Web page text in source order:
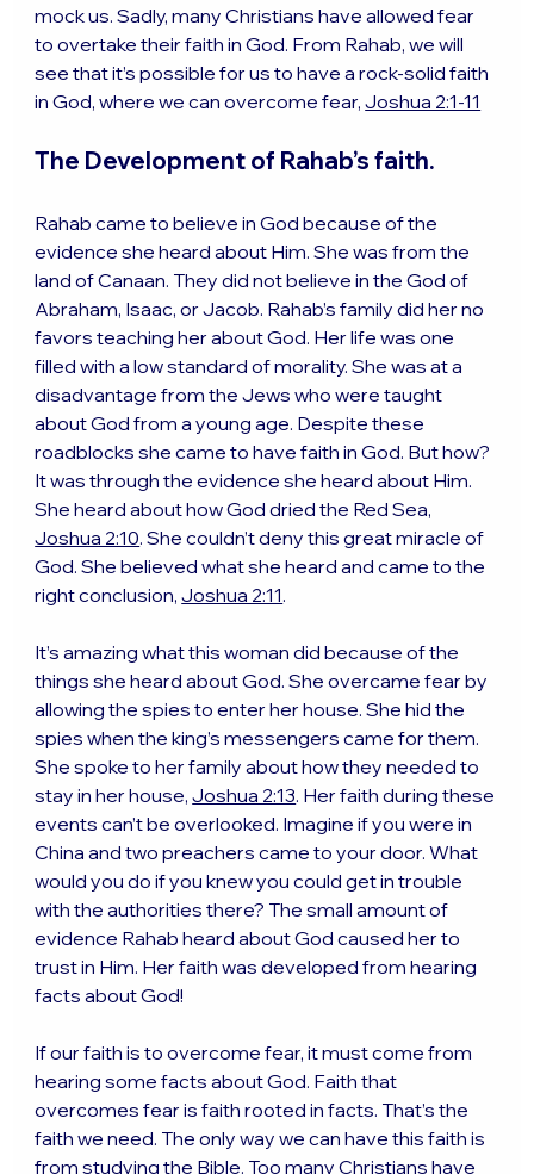
mock us. Sadly, many Christians have allowed fear
to overtake their faith in God. From Rahab, we will
see that it’s possible for us to have a rock-solid faith
in God, where we can overcome fear, Joshua 2:1-11
The Development of Rahab’s faith.
Rahab came to believe in God because of the
evidence she heard about Him. She was from the
land of Canaan. They did not believe in the God of
Abraham, Isaac, or Jacob. Rahab’s family did her no
favors teaching her about God. Her life was one
filled with a low standard of morality. She was at a
disadvantage from the Jews who were taught
about God from a young age. Despite these
roadblocks she came to have faith in God. But how?
It was through the evidence she heard about Him.
She heard about how God dried the Red Sea,
Joshua 2:10. She couldn’t deny this great miracle of
God. She believed what she heard and came to the
right conclusion, Joshua 2:11.
It’s amazing what this woman did because of the
things she heard about God. She overcame fear by
allowing the spies to enter her house. She hid the
spies when the king’s messengers came for them.
She spoke to her family about how they needed to
stay in her house, Joshua 2:13. Her faith during these
events can’t be overlooked. Imagine if you were in
China and two preachers came to your door. What
would you do if you knew you could get in trouble
with the authorities there? The small amount of
evidence Rahab heard about God caused her to
trust in Him. Her faith was developed from hearing
facts about God!
If our faith is to overcome fear, it must come from
hearing some facts about God. Faith that
overcomes fear is faith rooted in facts. That’s the
faith we need. The only way we can have this faith is
from studying the Bible. Too many Christians have